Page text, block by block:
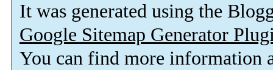
It was generated using the
Google Sitemap Generator
You can find more information